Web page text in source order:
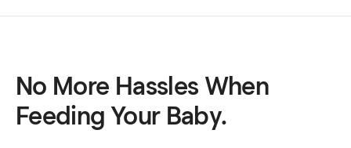
No More Hassles When
Feeding Your Baby.